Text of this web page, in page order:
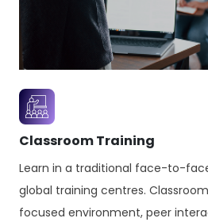
Classroom Training
Learn in a traditional face-to-
global training centres.
focused environment, peer